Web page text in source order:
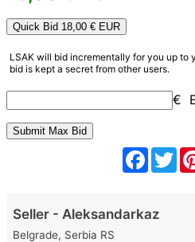
Quick Bid 18,00 € EUR
LSAK will bid incrementally for you up to
bid is kept a secret from other users.
€
Seller - Aleksandarkaz
Belgrade, Serbia RS